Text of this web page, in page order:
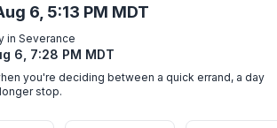
6, 5:13 PM MDT
in Severance
6, 7:28 PM MDT
you're deciding between a quick errand, a day
stop.